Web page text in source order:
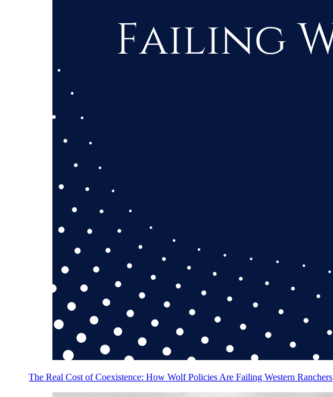
The Real Cost of Coexistence: How Wolf Policies Are Failing Western Ranchers